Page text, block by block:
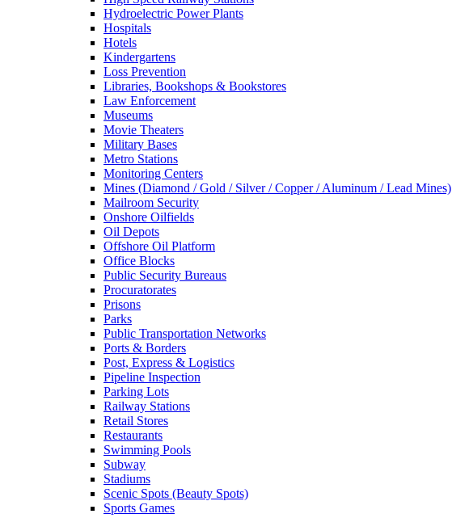
Hydroelectric Power Plants
Hospitals
Hotels
Kindergartens
Loss Prevention
Libraries, Bookshops & Bookstores
Law Enforcement
Museums
Movie Theaters
Military Bases
Metro Stations
Monitoring Centers
Mines (Diamond / Gold / Silver / Copper / Aluminum / Lead Mines)
Mailroom Security
Onshore Oilfields
Oil Depots
Offshore Oil Platform
Office Blocks
Public Security Bureaus
Procuratorates
Prisons
Parks
Public Transportation Networks
Ports & Borders
Post, Express & Logistics
Pipeline Inspection
Parking Lots
Railway Stations
Retail Stores
Restaurants
Swimming Pools
Subway
Stadiums
Scenic Spots (Beauty Spots)
Sports Games